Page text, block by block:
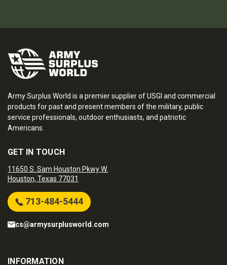
Army Surplus World is a premier supplier of USGI and commercial
products for past and present members of the military, public
service professionals, outdoor enthusiasts, and patriotic
Americans.
GET IN TOUCH
11650 S. Sam Houston Pkwy W.
Houston, Texas 77031
713-484-5444
cs@armysurplusworld.com
INFORMATION